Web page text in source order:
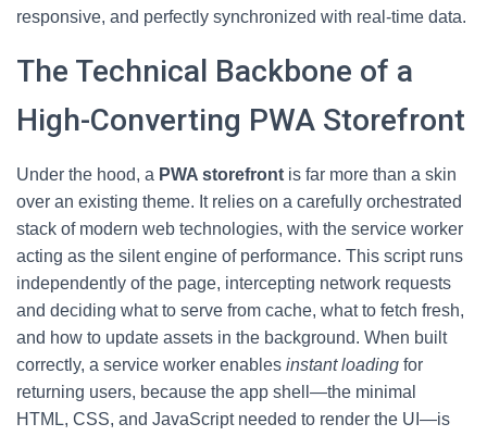
responsive, and perfectly synchronized with real-time data.
The Technical Backbone of a
High-Converting PWA Storefront
Under the hood, a PWA storefront is far more than a skin
over an existing theme. It relies on a carefully orchestrated
stack of modern web technologies, with the service worker
acting as the silent engine of performance. This script runs
independently of the page, intercepting network requests
and deciding what to serve from cache, what to fetch fresh,
and how to update assets in the background. When built
correctly, a service worker enables instant loading for
returning users, because the app shell—the minimal
HTML, CSS, and JavaScript needed to render the UI—is